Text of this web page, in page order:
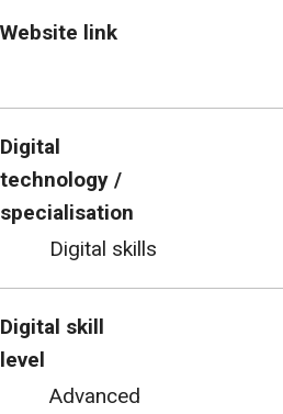
Website link
Digital
technology /
specialisation
Digital skills
Digital skill
level
Advanced